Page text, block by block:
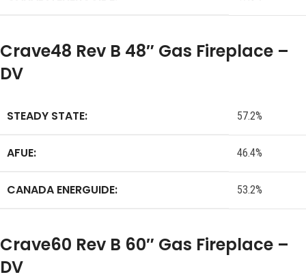
Crave48 Rev B 48″ Gas Fireplace –
DV
STEADY STATE: 57.2%
AFUE: 46.4%
CANADA ENERGUIDE: 53.2%
Crave60 Rev B 60″ Gas Fireplace –
DV